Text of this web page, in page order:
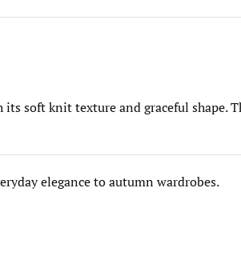
soft knit texture and graceful
elegance to autumn wardrobes.